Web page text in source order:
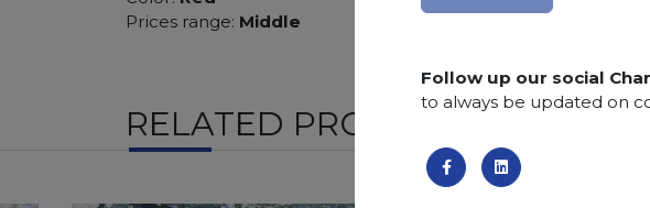
Prices range: Middle
RELATED PRODUCTS
Follow up our social
to always be updated on